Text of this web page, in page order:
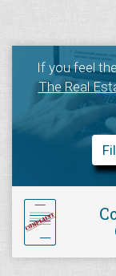
If you feel
The Real